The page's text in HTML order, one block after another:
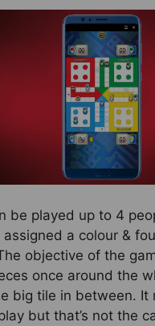
be played up to 4
assigned a colour &
objective of the
once around the
big tile in between. It
but that’s not the